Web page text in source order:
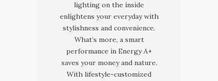
lighting on the inside
enlightens your everyday with
stylishness and convenience.
What’s more, a smart
performance in Energy A+
saves your money and nature.
With lifestyle-customized